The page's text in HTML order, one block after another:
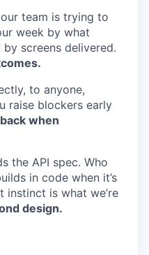
team is trying to
week by what
screens delivered.
to anyone,
raise blockers early
when
the API spec. Who
in code when it’s
instinct is what we’re
design.